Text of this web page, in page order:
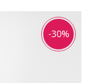
-30%